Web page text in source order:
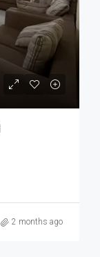
2 months ago